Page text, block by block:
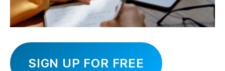
SIGN UP FOR FREE